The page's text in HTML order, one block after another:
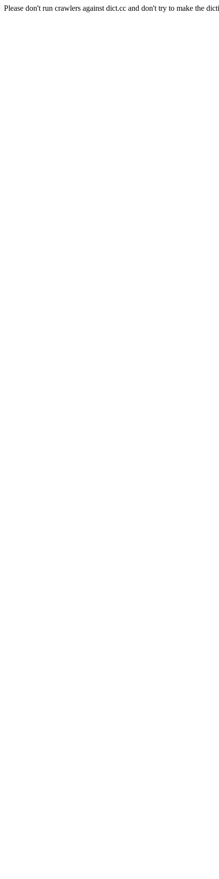
Please don't run crawlers against dict.cc and don't try to make the